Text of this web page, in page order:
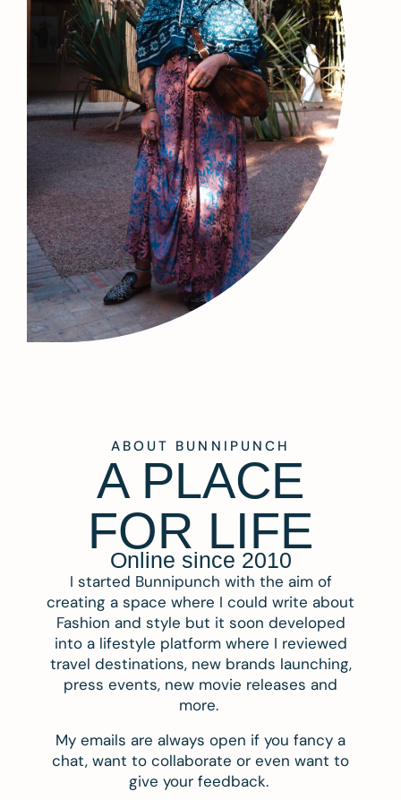
ABOUT BUNNIPUNCH
A PLACE
FOR LIFE
Online since 2010
I started Bunnipunch with the aim of
creating a space where I could write about
Fashion and style but it soon developed
into a lifestyle platform where I reviewed
travel destinations, new brands launching,
press events, new movie releases and
more.
My emails are always open if you fancy a
chat, want to collaborate or even want to
give your feedback.